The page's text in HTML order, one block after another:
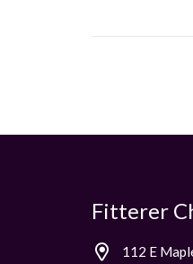
Fitterer
112 E